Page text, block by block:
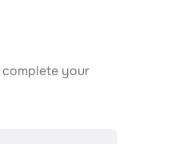
complete your